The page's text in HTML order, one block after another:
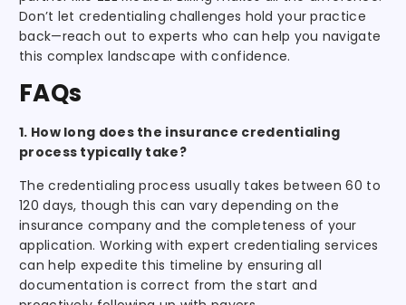
Don’t let credentialing challenges hold your practice
back—reach out to experts who can help you navigate
this complex landscape with confidence.
FAQs
1. How long does the insurance credentialing
process typically take?
The credentialing process usually takes between 60 to
120 days, though this can vary depending on the
insurance company and the completeness of your
application. Working with expert credentialing services
can help expedite this timeline by ensuring all
documentation is correct from the start and